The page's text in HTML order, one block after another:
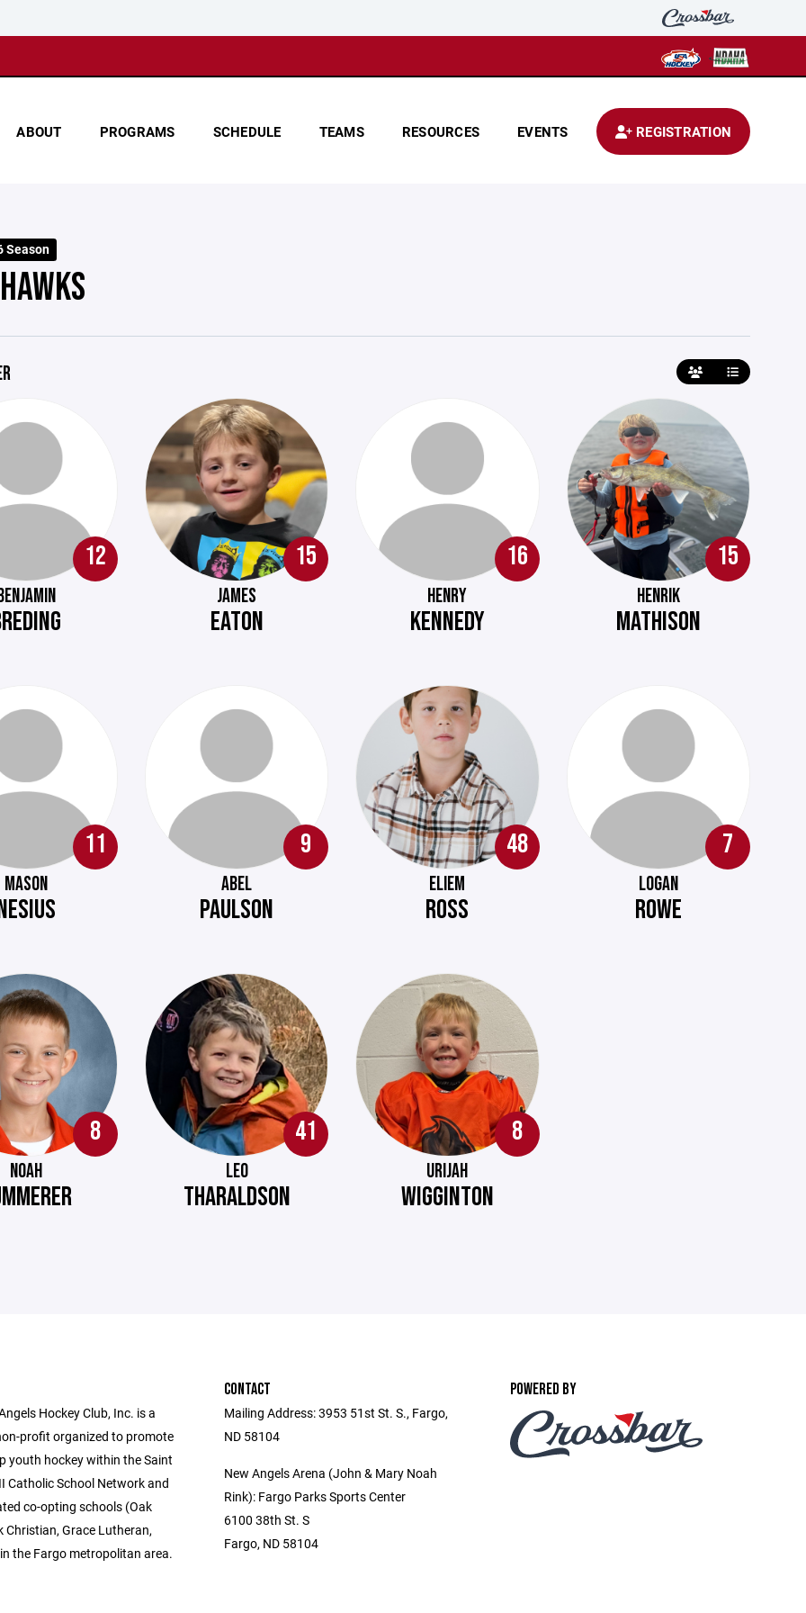
ABOUT PROGRAMS SCHEDULE TEAMS RESOURCES EVENTS REGISTRATION
Season
12 15
JAMES
EATON
16
HENRY
KENNEDY
15
HENRIK
MATHISON
11
MASON
9
ABEL
PAULSON
48
ELIEM
ROSS
7
LOGAN
ROWE
8
NOAH
41
LEO
THARALDSON
8
URIJAH
WIGGINTON
Hockey Club, Inc. is a
profit organized to promote
youth hockey within the Saint
Catholic School Network and
co-opting schools (Oak
Christian, Grace Lutheran,
the Fargo metropolitan area.
CONTACT
Mailing Address: 3953 51st St. S., Fargo,
ND 58104
New Angels Arena (John & Mary Noah
Rink): Fargo Parks Sports Center
6100 38th St. S
Fargo, ND 58104
POWERED BY